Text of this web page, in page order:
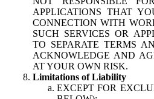
APPLICATIONS THAT
CONNECTION WITH
SUCH SERVICES OR
TO SEPARATE TERMS
ACKNOWLEDGE AND
AT YOUR OWN RISK.
Limitations of Liability
EXCEPT FOR